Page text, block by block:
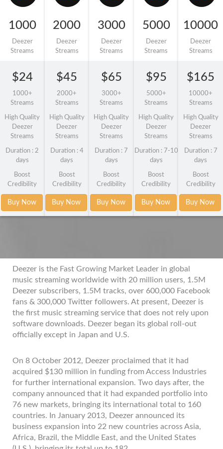
1000
Deezer
Streams
$24
1000+
Streams
High Quality
Deezer
Streams
Duration : 2
days
Boost
Credibility
Buy Now
2000
Deezer
Streams
$45
2000+
Streams
High Quality
Deezer
Streams
Duration : 4
days
Boost
Credibility
Buy Now
3000
Deezer
Streams
$65
3000+
Streams
High Quality
Deezer
Streams
Duration : 7
days
Boost
Credibility
Buy Now
5000
Deezer
Streams
$95
5000+
Streams
High Quality
Deezer
Streams
Duration : 7-10
days
Boost
Credibility
Buy Now
10000
Deezer
Streams
$165
10000+
Streams
High Quality
Deezer
Streams
Duration : 7
days
Boost
Credibility
Buy Now
Deezer is the Fast Growing Market Leader in global
music streaming worldwide with 20 million users, 1.5M
Deezer subscribers, 1.5M tracks, over 600,000 Facebook
fans & 300,000 Twitter followers. At present, Deezer is
the first music streaming service that does not rely upon
software downloads. Deezer began its global roll-out
officially except in Japan and U.S.
On 8 October 2012, Deezer proclaimed that it had
acquired $130 million in funding from Access Industries
for further international expansion. Two days after, the
company announced that it had expanded portfolio into
76 new markets, bringing its international total to 160
countries. In January 2013, Deezer announced its
business expansion into 22 new countries across Asia,
Africa, Brazil, the Middle East, and the United States